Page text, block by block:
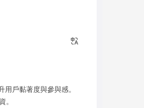
戶黏著度與參與感。
。